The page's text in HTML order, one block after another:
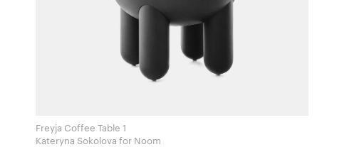
Freyja Coffee Table 1
Kateryna Sokolova for Noom